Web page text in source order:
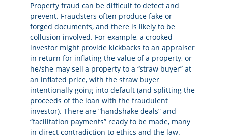
Property fraud can be difficult to detect and
prevent. Fraudsters often produce fake or
forged documents, and there is likely to be
collusion involved. For example, a crooked
investor might provide kickbacks to an appraiser
in return for inflating the value of a property, or
he/she may sell a property to a “straw buyer” at
an inflated price, with the straw buyer
intentionally going into default (and splitting the
proceeds of the loan with the fraudulent
investor). There are “handshake deals” and
“facilitation payments” ready to be made, many
in direct contradiction to ethics and the law.